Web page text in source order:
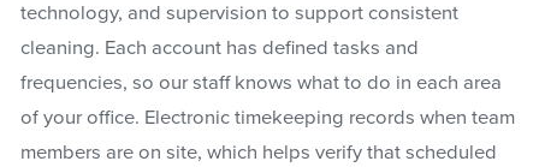
technology, and supervision to support consistent
cleaning. Each account has defined tasks and
frequencies, so our staff knows what to do in each area
of your office. Electronic timekeeping records when team
members are on site, which helps verify that scheduled